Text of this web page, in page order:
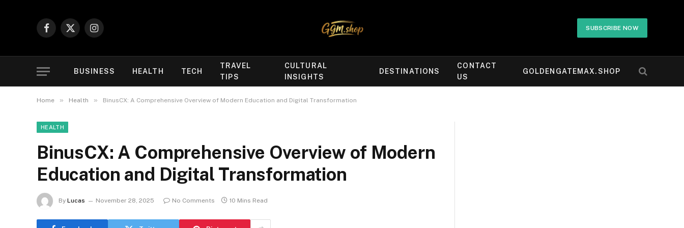
Facebook
X
Instagram
SUBSCRIBE NOW
BUSINESS HEALTH TECH
TRAVEL
TIPS
CULTURAL
INSIGHTS
DESTINATIONS
CONTACT
US
GOLDENGATEMAX.SHOP
Home » Health » BinusCX: A Comprehensive Overview of Modern Education and Digital Transformation
HEALTH
BinusCX: A Comprehensive Overview of Modern
Education and Digital Transformation
By Lucas November 28, 2025 No Comments 10 Mins Read